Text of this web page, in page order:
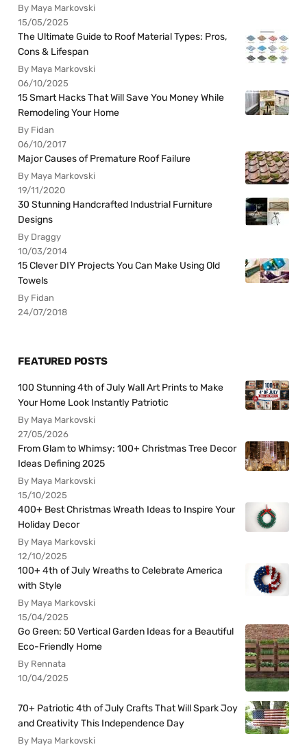
By Maya Markovski
15/05/2025
The Ultimate Guide to Roof Material Types: Pros,
Cons & Lifespan
By Maya Markovski
06/10/2025
15 Smart Hacks That Will Save You Money While
Remodeling Your Home
By Fidan
06/10/2017
Major Causes of Premature Roof Failure
By Maya Markovski
19/11/2020
30 Stunning Handcrafted Industrial Furniture
Designs
By Draggy
10/03/2014
15 Clever DIY Projects You Can Make Using Old
Towels
By Fidan
24/07/2018
FEATURED POSTS
100 Stunning 4th of July Wall Art Prints to Make
Your Home Look Instantly Patriotic
By Maya Markovski
27/05/2026
From Glam to Whimsy: 100+ Christmas Tree Decor
Ideas Defining 2025
By Maya Markovski
15/10/2025
400+ Best Christmas Wreath Ideas to Inspire Your
Holiday Decor
By Maya Markovski
12/10/2025
100+ 4th of July Wreaths to Celebrate America
with Style
By Maya Markovski
15/04/2025
Go Green: 50 Vertical Garden Ideas for a Beautiful
Eco-Friendly Home
By Rennata
10/04/2025
70+ Patriotic 4th of July Crafts That Will Spark Joy
and Creativity This Independence Day
By Maya Markovski